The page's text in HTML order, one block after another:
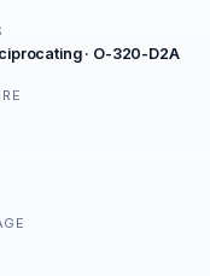
· O-320-D2A